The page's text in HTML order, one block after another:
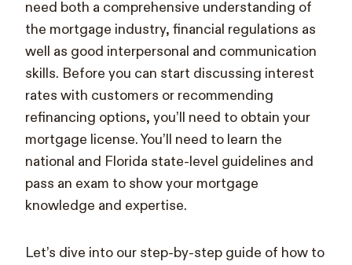
need both a comprehensive understanding of
the mortgage industry, financial regulations as
well as good interpersonal and communication
skills. Before you can start discussing interest
rates with customers or recommending
refinancing options, you’ll need to obtain your
mortgage license. You’ll need to learn the
national and Florida state-level guidelines and
pass an exam to show your mortgage
knowledge and expertise.
Let’s dive into our step-by-step guide of how to